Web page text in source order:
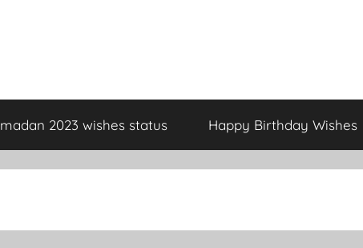
2023 wishes status Happy Birthday Wishes